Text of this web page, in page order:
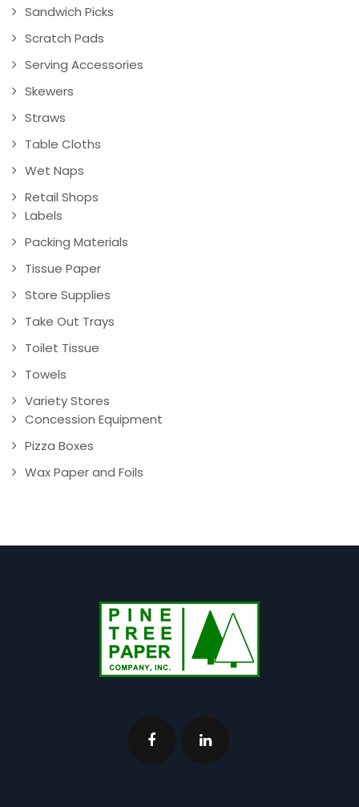
Sandwich Picks
Scratch Pads
Serving Accessories
Skewers
Straws
Table Cloths
Wet Naps
Retail Shops
Labels
Packing Materials
Tissue Paper
Store Supplies
Take Out Trays
Toilet Tissue
Towels
Variety Stores
Concession Equipment
Pizza Boxes
Wax Paper and Foils